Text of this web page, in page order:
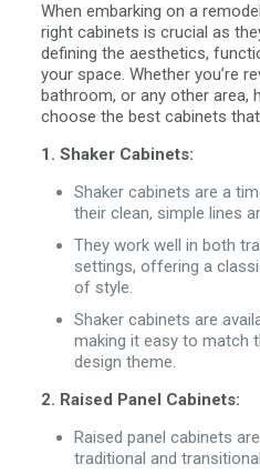
When embarking on a
right cabinets is crucial as
defining the aesthetics,
your space. Whether you’re
bathroom, or any other area,
choose the best cabinets
1. Shaker Cabinets:
Shaker cabinets are a
their clean, simple lines
They work well in both
settings, offering a
of style.
Shaker cabinets are
making it easy to match
design theme.
2. Raised Panel Cabinets:
Raised panel cabinets
traditional and